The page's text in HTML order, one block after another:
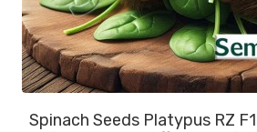
Spinach Seeds Platypus RZ